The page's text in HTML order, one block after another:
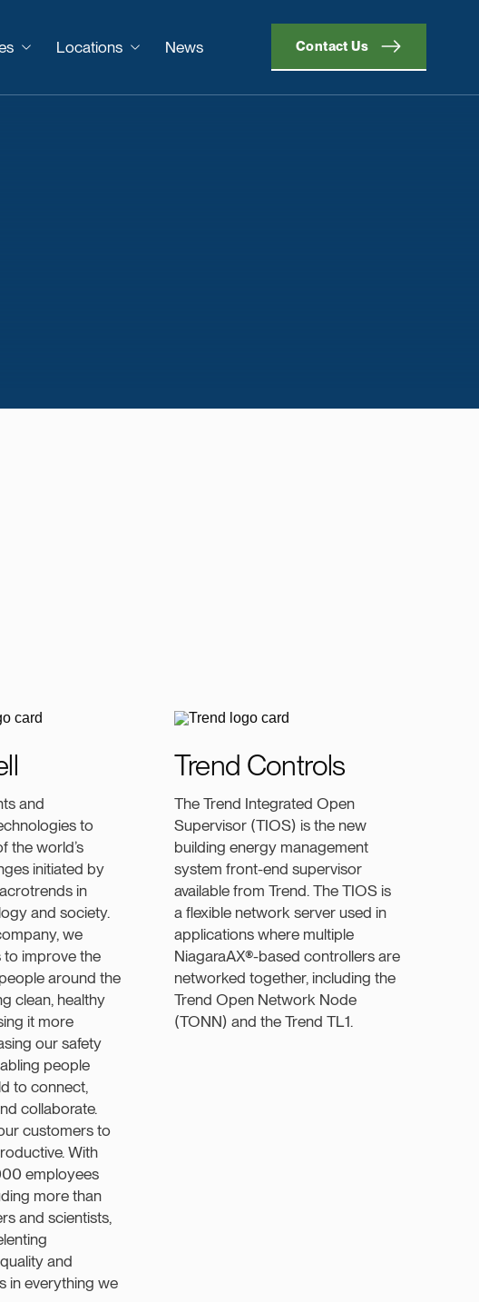
Locations News Contact Us
and
to
the world’s
initiated by
in
and society.
we
improve the
around the
clean, healthy
it more
our safety
people
to connect,
collaborate.
customers to
With
employees
more than
and scientists,
and
in everything we
Trend Controls
The Trend Integrated Open
Supervisor (TIOS) is the new
building energy management
system front-end supervisor
available from Trend. The TIOS is
a flexible network server used in
applications where multiple
NiagaraAX®-based controllers are
networked together, including the
Trend Open Network Node
(TONN) and the Trend TL1.